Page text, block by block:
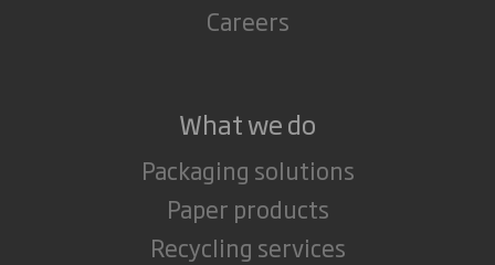
Careers
What we do
Packaging solutions
Paper products
Recycling services